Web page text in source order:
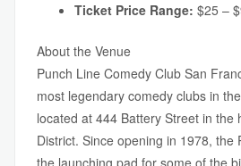
Ticket Price Range: $25 –
About the Venue
Punch Line Comedy Club San
most legendary comedy clubs in
located at 444 Battery Street in the
District. Since opening in 1978, the
the launching pad for some of the